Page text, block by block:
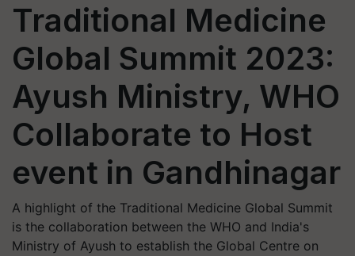
Traditional Medicine
Global Summit 2023:
Ayush Ministry, WHO
Collaborate to Host
event in Gandhinagar
A highlight of the Traditional Medicine Global Summit
is the collaboration between the WHO and India's
Ministry of Ayush to establish the Global Centre on